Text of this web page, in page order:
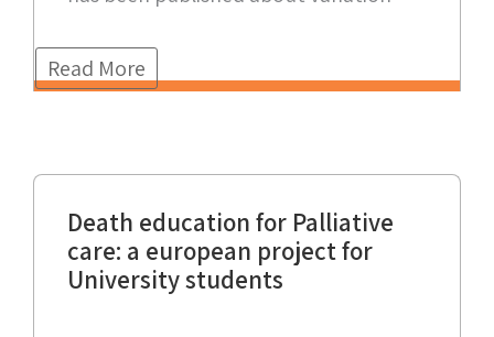
Read More
Death education for Palliative
care: a european project for
University students